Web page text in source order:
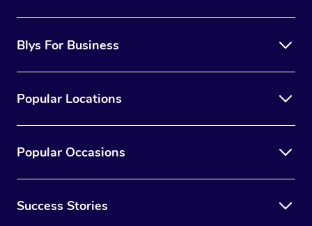
Blys For Business
Popular Locations
Popular Occasions
Success Stories